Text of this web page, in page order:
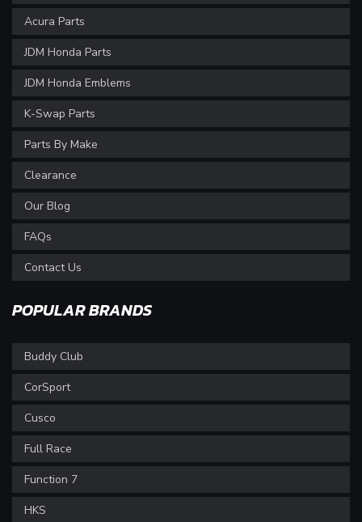
Acura Parts
JDM Honda Parts
JDM Honda Emblems
K-Swap Parts
Parts By Make
Clearance
Our Blog
FAQs
Contact Us
POPULAR BRANDS
Buddy Club
CorSport
Cusco
Full Race
Function 7
HKS